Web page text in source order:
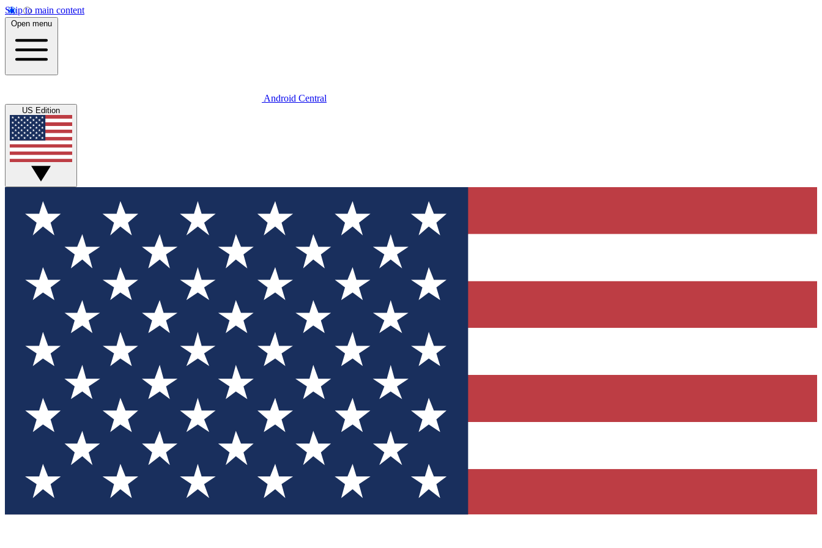
Skip to main content
Open menu
Android Central
US Edition